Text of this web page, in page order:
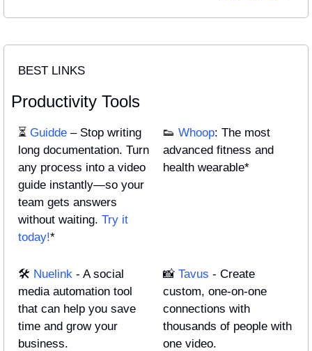
BEST LINKS
Productivity Tools
⏳ Guidde – Stop writing
long documentation. Turn
any process into a video
guide instantly—so your
team gets answers
without waiting. Try it
today!*
👟 Whoop: The most
advanced fitness and
health wearable*
🛠️ Nuelink - A social
media automation tool
that can help you save
time and grow your
business.
📸 Tavus - Create
custom, one-on-one
connections with
thousands of people with
one video.